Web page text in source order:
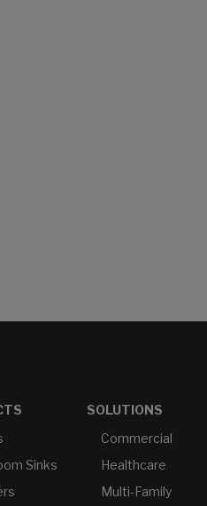
Sinks
SOLUTIONS
Commercial
Healthcare
Multi-Family